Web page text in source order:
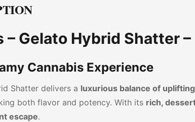
Gelato Hybrid Shatter –
Cannabis Experience
Shatter delivers a luxurious balance of
both flavor and potency. With its rich,
escape.